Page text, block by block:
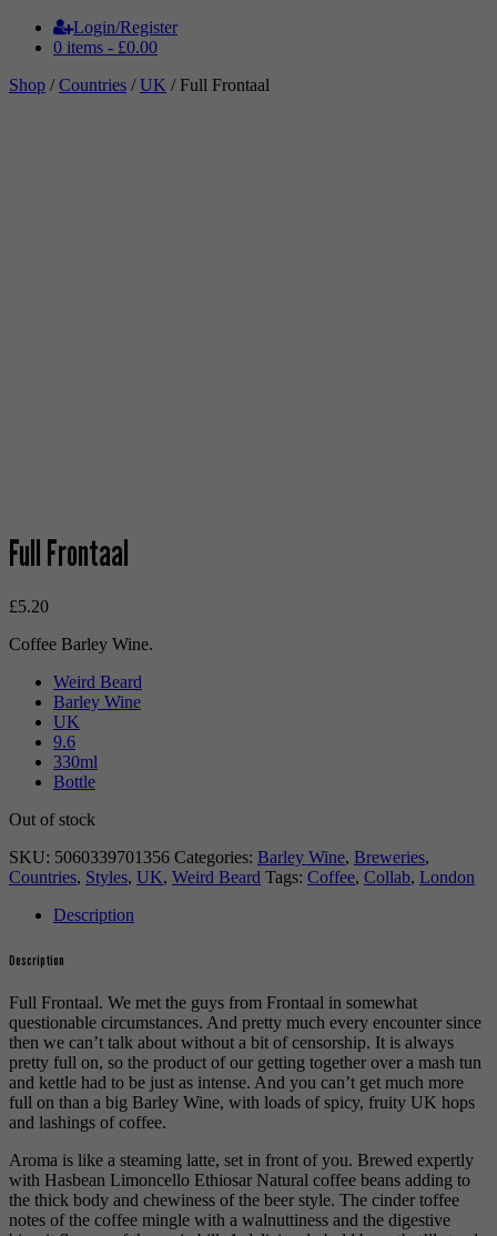
Login/Register
0 items - £0.00
Shop /Countries /UK / Full Frontaal
Full Frontaal
£5.20
Coffee Barley Wine.
Weird Beard
Barley Wine
UK
9.6
330ml
Bottle
Out of stock
SKU: 5060339701356 Categories: Barley Wine, Breweries,
Countries, Styles, UK, Weird Beard Tags: Coffee, Collab, London
Description
Description
Full Frontaal. We met the guys from Frontaal in somewhat
questionable circumstances. And pretty much every encounter since
then we can’t talk about without a bit of censorship. It is always
pretty full on, so the product of our getting together over a mash tun
and kettle had to be just as intense. And you can’t get much more
full on than a big Barley Wine, with loads of spicy, fruity UK hops
and lashings of coffee.
Aroma is like a steaming latte, set in front of you. Brewed expertly
with Hasbean Limoncello Ethiosar Natural coffee beans adding to
the thick body and chewiness of the beer style. The cinder toffee
notes of the coffee mingle with a walnuttiness and the digestive